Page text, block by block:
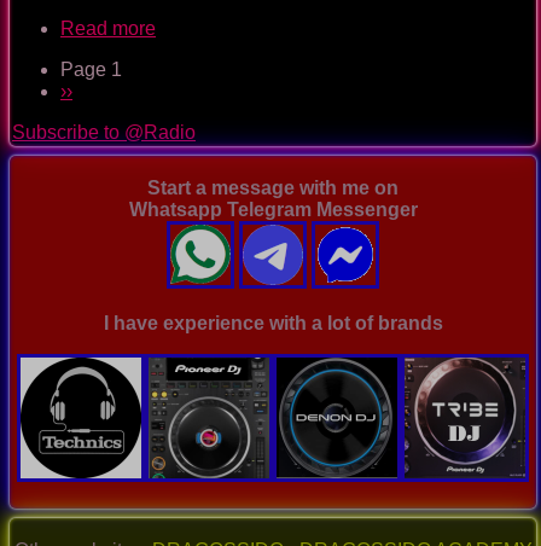
Read more
47
Pagination
Page 1
Next
››
Subscribe to @Radio
Start a message with me on
Whatsapp Telegram Messenger
I have experience with a lot of brands